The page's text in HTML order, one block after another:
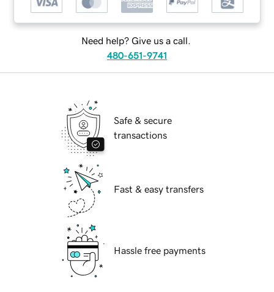
Need help? Give us a call.
480-651-9741
Safe & secure
transactions
Fast & easy transfers
Hassle free payments